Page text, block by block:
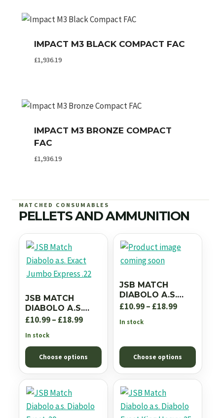
IMPACT M3 BLACK COMPACT FAC
£1,936.19
IMPACT M3 BRONZE COMPACT
FAC
£1,936.19
MATCHED CONSUMABLES
PELLETS AND AMMUNITION
JSB MATCH
DIABOLO A.S.
EXACT JUMBO
£10.99– £18.99Price
£10.99
through
£18.99
In stock
Choose options
JSB MATCH
DIABOLO A.S.
EXACT JUMBO RS
£10.99– £18.99Price
through
£18.99
In stock
Choose options